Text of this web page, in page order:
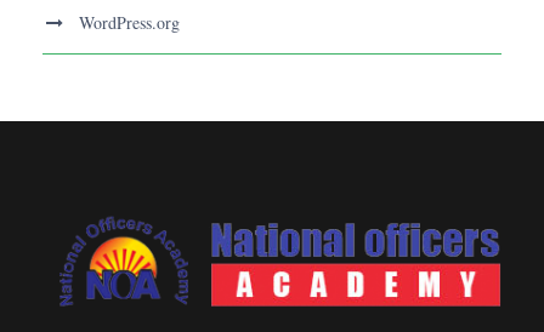
WordPress.org